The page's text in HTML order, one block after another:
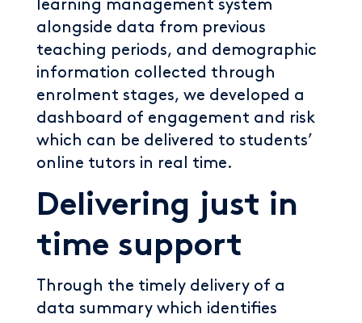
learning management system
alongside data from previous
teaching periods, and demographic
information collected through
enrolment stages, we developed a
dashboard of engagement and risk
which can be delivered to students’
online tutors in real time.
Delivering just in
time support
Through the timely delivery of a
data summary which identifies